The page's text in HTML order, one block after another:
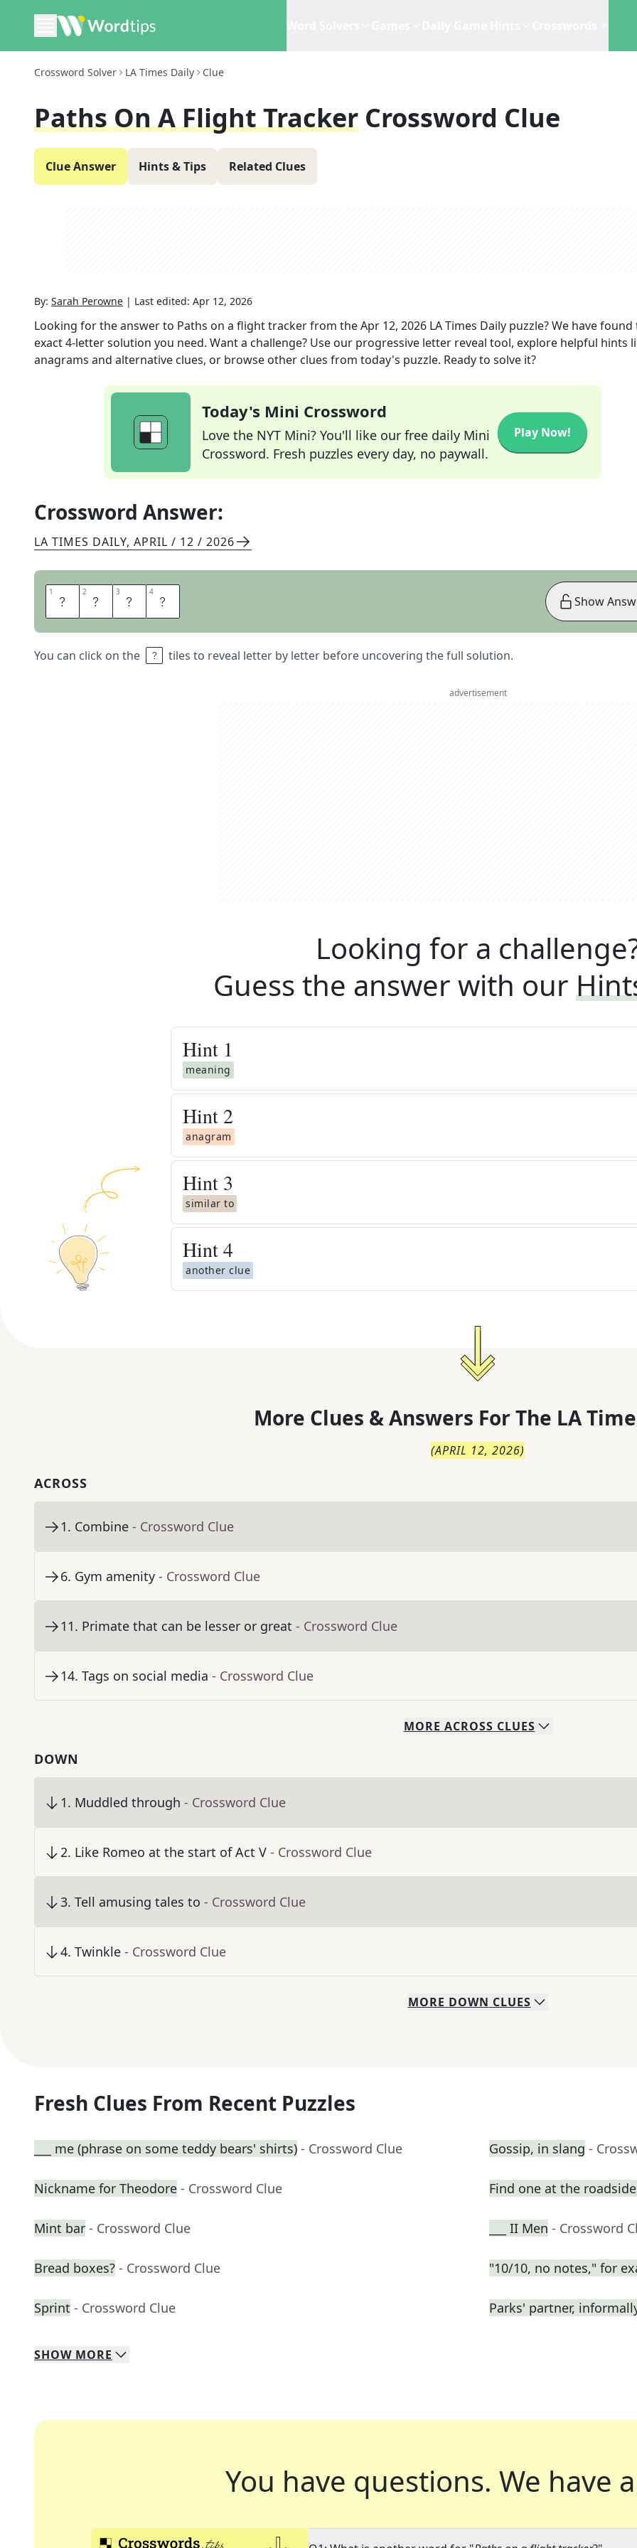
Crossword Solver LA Times Daily Clue
Paths On A Flight Tracker Crossword Clue
Clue Answer Hints & Tips Related Clues
By: Sarah Perowne | Last edited: Apr 12, 2026
Looking for the answer to Paths on a flight trackerfrom theApr 12, 2026 LA Times Daily puzzle? We have found
exact4-letter solution you need. Want a challenge? Use our progressive letter reveal tool, explore helpful hints
anagrams and alternative clues, or browse other clues from today's puzzle. Ready to solve it?
Today's Mini Crossword
Love the NYT Mini? You'll like our free daily Mini
Crossword. Fresh puzzles every day, no paywall.
Play Now!
Crossword Answer:
LA TIMES DAILY, APRIL / 12 / 2026
1 A 2 R 3 C 4 S
You can click on the tiles to reveal letter by letter before uncovering the full solution.
Show
advertisement
Looking for a
Guess the answer with our
Hint 1
meaning
Hint 2
anagram
Hint 3
similar to
Hint4
another clue
More Clues & Answers For The LA
(APRIL 12, 2026)
ACROSS
1. Combine - Crossword Clue
6. Gym amenity - Crossword Clue
11. Primate that can be lesser or great - Crossword Clue
14. Tags on social media - Crossword Clue
MORE ACROSS CLUES
DOWN
1. Muddled through - Crossword Clue
2. Like Romeo at the start of Act V - Crossword Clue
3. Tell amusing tales to - Crossword Clue
4. Twinkle - Crossword Clue
MORE DOWN CLUES
Fresh Clues From Recent Puzzles
___ me (phrase on some teddy bears' shirts) - Crossword Clue Gossip, in slang -
Nickname for Theodore - Crossword Clue Find one at the
Mint bar - Crossword Clue ___ II Men - Crossword
Bread boxes? - Crossword Clue "10/10, no notes," for
Sprint - Crossword Clue Parks' partner,
SHOW MORE
You have questions. We have